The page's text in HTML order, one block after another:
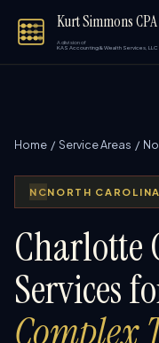
Kurt Simmons CPA
A division of
KAS Accounting & Wealth Services, LLC
Home / Service Areas /
NCNORTH
Charlotte
Services
Complex